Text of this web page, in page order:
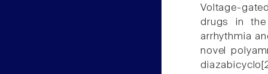
Voltage-
drugs in the
arrhythmia
novel